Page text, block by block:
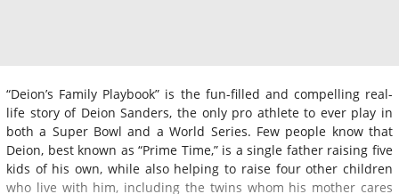
“Deion’s Family Playbook” is the fun-filled and compelling real-
life story of Deion Sanders, the only pro athlete to ever play in
both a Super Bowl and a World Series. Few people know that
Deion, best known as “Prime Time,” is a single father raising five
kids of his own, while also helping to raise four other children
who live with him, including the twins whom his mother cares